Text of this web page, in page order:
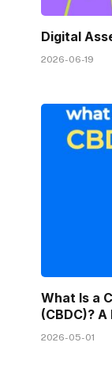
Digital
2026-06-19
What Is a
(CBDC)? A
2026-05-01